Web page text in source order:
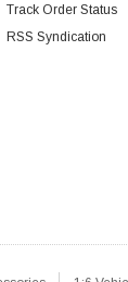
Track Order Status
RSS Syndication